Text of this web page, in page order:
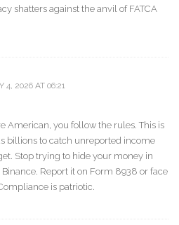
shatters against the anvil of FATCA
4, 2026 AT 06:21
American, you follow the rules. This is
billions to catch unreported income
Stop trying to hide your money in
Report it on Form 8938 or face
is patriotic.